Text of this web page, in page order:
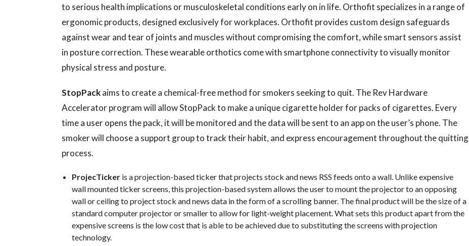
to serious health implications or musculoskeletal conditions early on in life. Orthofit specializes in a range of
ergonomic products, designed exclusively for workplaces. Orthofit provides custom design safeguards
against wear and tear of joints and muscles without compromising the comfort, while smart sensors assist
in posture correction. These wearable orthotics come with smartphone connectivity to visually monitor
physical stress and posture.
StopPackaims to create a chemical-free method for smokers seeking to quit. The Rev Hardware
Accelerator program will allow StopPack to make a unique cigarette holder for packs of cigarettes. Every
time a user opens the pack, it will be monitored and the data will be sent to an app on the user’s phone. The
smoker will choose a support group to track their habit, and express encouragement throughout the quitting
process.
ProjecTicker is a projection-based ticker that projects stock and news RSS feeds onto a wall. Unlike expensive
wall mounted ticker screens, this projection-based system allows the user to mount the projector to an opposing
wall or ceiling to project stock and news data in the form of a scrolling banner. The final product will be the size of a
standard computer projector or smaller to allow for light-weight placement. What sets this product apart from the
expensive screens is the low cost that is able to be achieved due to substituting the screens with projection
technology.